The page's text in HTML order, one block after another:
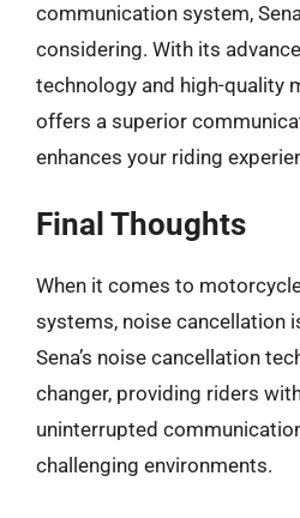
communication system,
considering. With its
technology and high-quality
offers a superior
enhances your riding
Final Thoughts
When it comes to
systems, noise cancellation
Sena’s noise cancellation
changer, providing riders
uninterrupted
challenging environments.